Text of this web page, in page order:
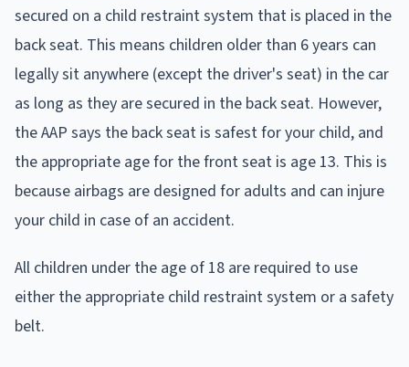
secured on a child restraint system that is placed in the
back seat. This means children older than 6 years can
legally sit anywhere (except the driver's seat) in the car
as long as they are secured in the back seat. However,
the AAP says the back seat is safest for your child, and
the appropriate age for the front seat is age 13. This is
because airbags are designed for adults and can injure
your child in case of an accident.
All children under the age of 18 are required to use
either the appropriate child restraint system or a safety
belt.